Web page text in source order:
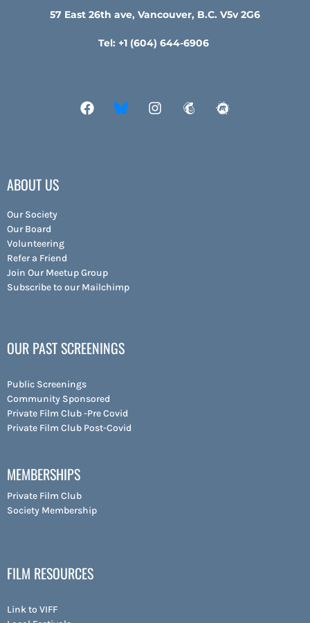
57 East 26th ave, Vancouver, B.C. V5v 2G6
Tel: +1 (604) 644-6906
ABOUT US
Our Society
Our Board
Volunteering
Refer a Friend
Join Our Meetup Group
Subscribe to our Mailchimp
OUR PAST SCREENINGS
Public Screenings
Community Sponsored
Private Film Club -Pre Covid
Private Film Club Post-Covid
MEMBERSHIPS
Private Film Club
Society Membership
FILM RESOURCES
Link to VIFF